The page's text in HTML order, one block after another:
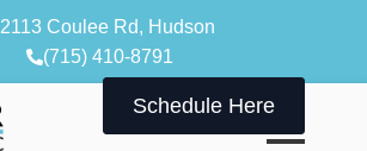
2113 Coulee Rd, Hudson
(715) 410-8791
Schedule Here